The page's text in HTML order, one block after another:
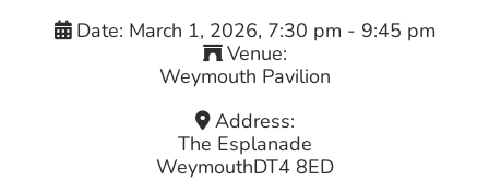
Date: March 1, 2026, 7:30 pm - 9:45 pm
Venue:
Weymouth Pavilion
Address:
The Esplanade
WeymouthDT4 8ED